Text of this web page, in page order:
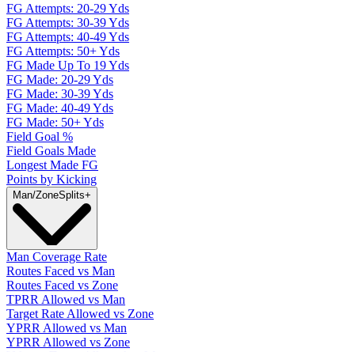
FG Attempts: 20-29 Yds
FG Attempts: 30-39 Yds
FG Attempts: 40-49 Yds
FG Attempts: 50+ Yds
FG Made Up To 19 Yds
FG Made: 20-29 Yds
FG Made: 30-39 Yds
FG Made: 40-49 Yds
FG Made: 50+ Yds
Field Goal %
Field Goals Made
Longest Made FG
Points by Kicking
Man/ZoneSplits+
Man Coverage Rate
Routes Faced vs Man
Routes Faced vs Zone
TPRR Allowed vs Man
Target Rate Allowed vs Zone
YPRR Allowed vs Man
YPRR Allowed vs Zone